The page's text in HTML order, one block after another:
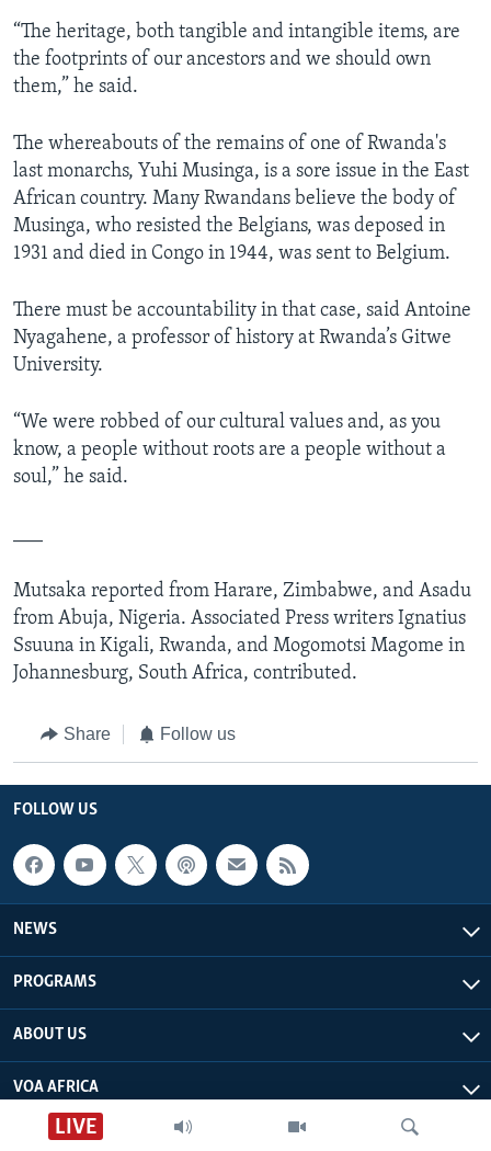
LIVE
Live Talk
“The heritage, both tangible and intangible items, are
the footprints of our ancestors and we should own
them,” he said.
The whereabouts of the remains of one of Rwanda's
last monarchs, Yuhi Musinga, is a sore issue in the East
African country. Many Rwandans believe the body of
Musinga, who resisted the Belgians, was deposed in
1931 and died in Congo in 1944, was sent to Belgium.
There must be accountability in that case, said Antoine
Nyagahene, a professor of history at Rwanda’s Gitwe
University.
“We were robbed of our cultural values and, as you
know, a people without roots are a people without a
soul,” he said.
Mutsaka reported from Harare, Zimbabwe, and Asadu
from Abuja, Nigeria. Associated Press writers Ignatius
Ssuuna in Kigali, Rwanda, and Mogomotsi Magome in
Johannesburg, South Africa, contributed.
Share Follow us
FOLLOW US
NEWS
PROGRAMS
ABOUT US
VOA AFRICA